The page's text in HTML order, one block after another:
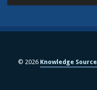
© 2026 Knowledge Source